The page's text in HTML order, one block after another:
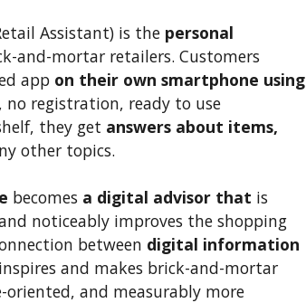
Assistant) is the personal
and-mortar retailers. Customers
app on their own smartphone using
registration, ready to use
they get answers about items,
other topics.
becomes a digital advisor that is
noticeably improves the shopping
between digital information
and makes brick-and-mortar
oriented, and measurably more